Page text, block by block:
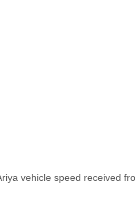
vehicle speed received